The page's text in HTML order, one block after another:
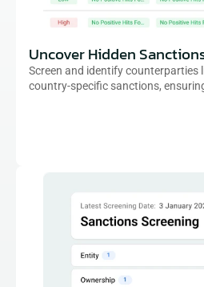
Uncover Hidden
Screen and identify counterparties
country-specific sanctions,